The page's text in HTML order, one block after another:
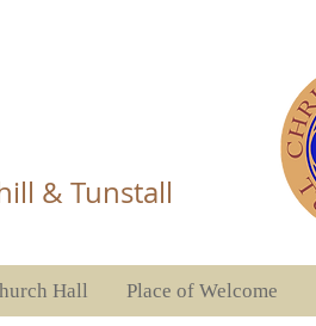
& Tunstall
Hall Place of Welcome